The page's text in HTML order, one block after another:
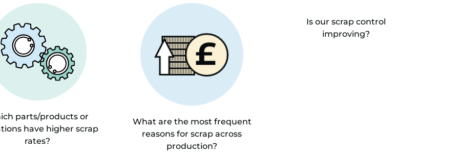
parts/products or
have higher scrap
rates?
What are the most frequent
reasons for scrap across
production?
Is our scrap control
improving?